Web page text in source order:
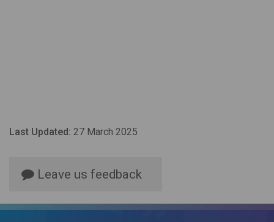
Last Updated: 27 March 2025
Leave us feedback